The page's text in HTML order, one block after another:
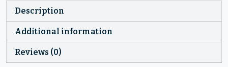
Description
Additional information
Reviews (0)